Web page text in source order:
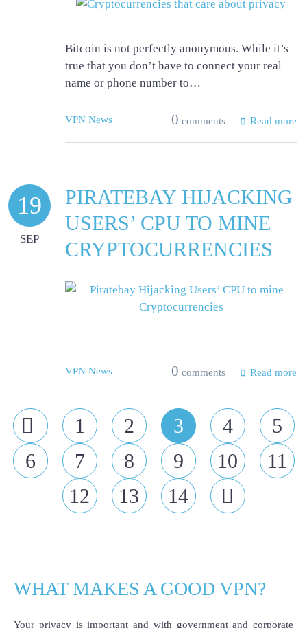
Bitcoin is not perfectly anonymous. While it’s
true that you don’t have to connect your real
name or phone number to…
VPN News 0 comments Read more
19
SEP
PIRATEBAY HIJACKING
USERS’ CPU TO MINE
CRYPTOCURRENCIES
VPN News 0 comments Read more
Prev
1 2 3 4
5
6
7 8 9 10
11
12
13 14 Next
WHAT MAKES A GOOD VPN?
Your privacy is important and with government and corporate